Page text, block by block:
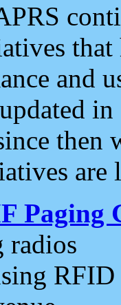
and
then
are
Paging
radios
RFID